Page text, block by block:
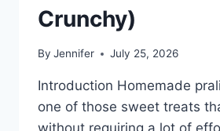
Crunchy)
By Jennifer July 25, 2026
Introduction Homemade
one of those sweet treats